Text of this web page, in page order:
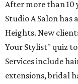
After more than 10
Studio A Salon
Heights. New
Your Stylist" quiz
Services include
extensions, bridal